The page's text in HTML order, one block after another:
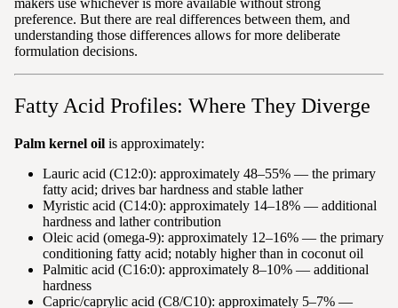
makers use whichever is more available without strong
preference. But there are real differences between them, and
understanding those differences allows for more deliberate
formulation decisions.
Fatty Acid Profiles: Where They Diverge
Palm kernel oil is approximately:
Lauric acid (C12:0): approximately 48–55% — the primary
fatty acid; drives bar hardness and stable lather
Myristic acid (C14:0): approximately 14–18% — additional
hardness and lather contribution
Oleic acid (omega-9): approximately 12–16% — the primary
conditioning fatty acid; notably higher than in coconut oil
Palmitic acid (C16:0): approximately 8–10% — additional
hardness
Capric/caprylic acid (C8/C10): approximately 5–7% —